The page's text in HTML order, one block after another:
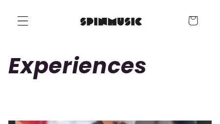
content
Cart
Experiences